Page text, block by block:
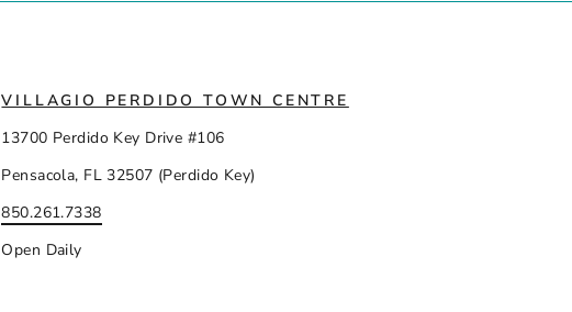
VILLAGIO PERDIDO TOWN CENTRE
13700 Perdido Key Drive #106
Pensacola, FL 32507 (Perdido Key)
850.261.7338
Open Daily